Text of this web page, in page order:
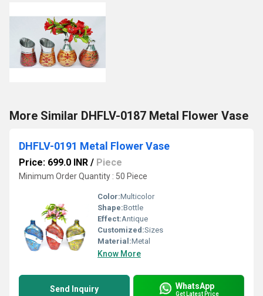
More Similar DHFLV-0187 Metal Flower Vase
DHFLV-0191 Metal Flower Vase
Price: 699.0 INR / Piece
Minimum Order Quantity : 50 Piece
Color:Multicolor
Shape:Bottle
Effect:Antique
Customized:Sizes
Material:Metal
Know More
Send Inquiry WhatsApp
Get Latest Price